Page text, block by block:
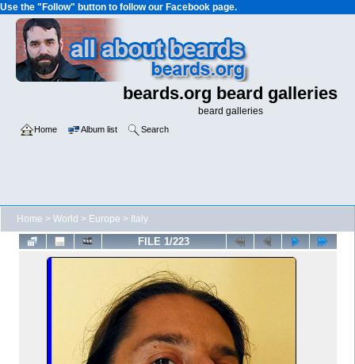
Use the "Follow" button to follow our Facebook page.
beards.org beard galleries
beard galleries
Home Album list Search
Home > World > Europe > Italy
FILE 1/223